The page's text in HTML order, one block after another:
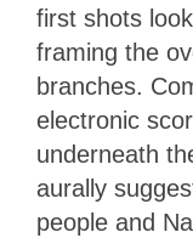
first shots
framing the
branches.
electronic
underneath
aurally
people and